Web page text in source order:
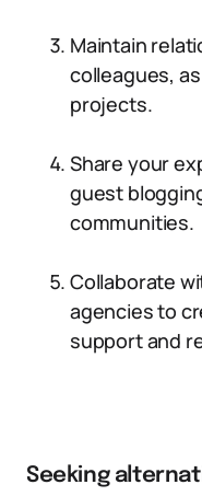
Maintain
colleagues,
projects.
Share your
guest
communities.
Collaborate
agencies to
support and
Seeking